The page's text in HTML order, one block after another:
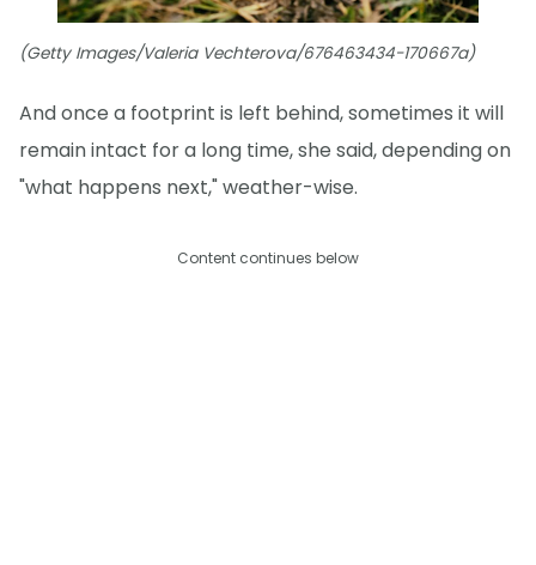
(Getty Images/Valeria Vechterova/676463434-170667a)
And once a footprint is left behind, sometimes it will
remain intact for a long time, she said, depending on
"what happens next," weather-wise.
Content continues below